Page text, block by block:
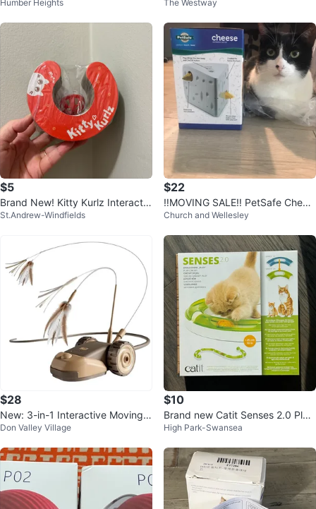
Cats - New in Box!
Humber Heights The Westway
$5
Brand New! Kitty Kurlz Interactiv
e Cat Toy – Still Sealed
St.Andrew-Windfields
$22
‼️MOVING SALE‼️ PetSafe Chees
e Automatic Cat Toy - New in Bo
Church and Wellesley
$28
New: 3-in-1 Interactive Moving
Mouse Cat Toys
Don Valley Village
$10
Brand new Catit Senses 2.0 Play
Circuit Cat Toy
High Park-Swansea